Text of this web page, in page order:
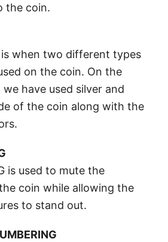
the coin.
is when two different types
on the coin. On the
have used silver and
of the coin along with the
is used to mute the
coin while allowing the
to stand out.